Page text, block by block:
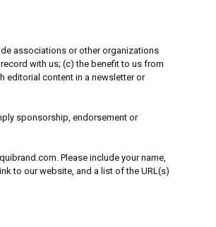
associations or other organizations
with us; (c) the benefit to us from
editorial content in a newsletter or
sponsorship, endorsement or
Please include your name,
to our website, and a list of the URL(s)